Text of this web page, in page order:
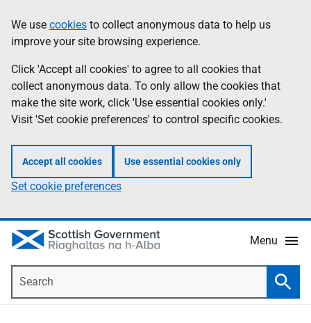
to
main
content
help
Information
We use cookies to collect anonymous data to help us
improve your site browsing experience.
Click 'Accept all cookies' to agree to all cookies that
collect anonymous data. To only allow the cookies that
make the site work, click 'Use essential cookies only.'
Visit 'Set cookie preferences' to control specific cookies.
Accept all cookies Use essential cookies only
Set cookie preferences
Menu